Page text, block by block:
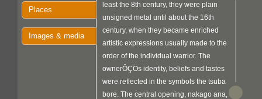
Places
Images & media
least the 8th century, they were plain
unsigned metal until about the 16th
century, when they became enriched
artistic expressions usually made to the
order of the individual warrior. The
ownerÔÇÖs identity, beliefs and tastes
were reflected in the symbols the tsuba
bore. The central opening, nakago ana,